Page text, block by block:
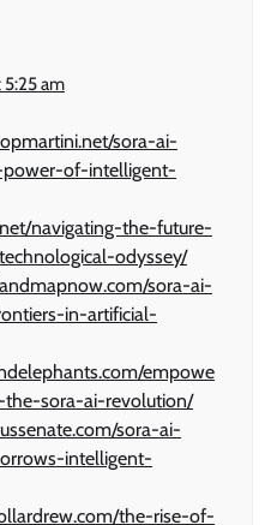
am
sora-ai-
of-intelligent-
navigating-the-future-
odyssey/
sora-ai-
in-artificial-
empowe
sora-ai-revolution/
sora-ai-
intelligent-
the-rise-of-